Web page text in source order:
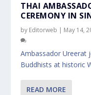
THAI
CEREMONY IN
by Editorweb | May 14,
Ambassador Ureerat
Buddhists at historic
READ MORE